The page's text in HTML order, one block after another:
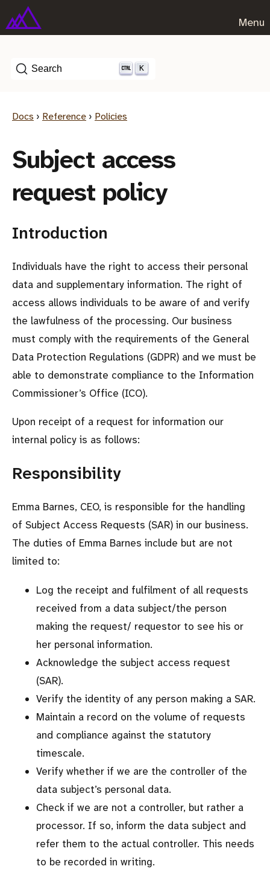
Menu
Search K
Docs › Reference › Policies
Subject access
request policy
Introduction
Individuals have the right to access their personal
data and supplementary information. The right of
access allows individuals to be aware of and verify
the lawfulness of the processing. Our business
must comply with the requirements of the General
Data Protection Regulations (GDPR) and we must be
able to demonstrate compliance to the Information
Commissioner’s Office (ICO).
Upon receipt of a request for information our
internal policy is as follows:
Responsibility
Emma Barnes, CEO, is responsible for the handling
of Subject Access Requests (SAR) in our business.
The duties of Emma Barnes include but are not
limited to:
Log the receipt and fulfilment of all requests
received from a data subject/the person
making the request/ requestor to see his or
her personal information.
Acknowledge the subject access request
(SAR).
Verify the identity of any person making a SAR.
Maintain a record on the volume of requests
and compliance against the statutory
timescale.
Verify whether if we are the controller of the
data subject’s personal data.
Check if we are not a controller, but rather a
processor. If so, inform the data subject and
refer them to the actual controller. This needs
to be recorded in writing.